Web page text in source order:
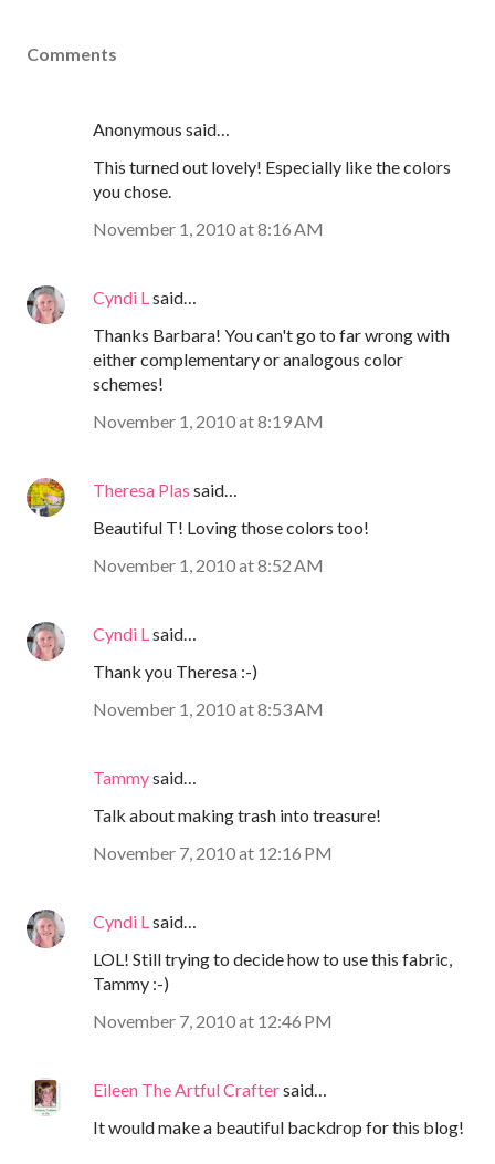
Comments
Anonymous said…
This turned out lovely! Especially like the colors
you chose.
November 1, 2010 at 8:16 AM
Cyndi Lsaid…
Thanks Barbara! You can't go to far wrong with
either complementary or analogous color
schemes!
November 1, 2010 at 8:19 AM
Theresa Plas said…
Beautiful T! Loving those colors too!
November 1, 2010 at 8:52 AM
Cyndi Lsaid…
Thank you Theresa :-)
November 1, 2010 at 8:53 AM
Tammysaid…
Talk about making trash into treasure!
November 7, 2010 at 12:16 PM
Cyndi Lsaid…
LOL! Still trying to decide how to use this fabric,
Tammy :-)
November 7, 2010 at 12:46 PM
Eileen The Artful Craftersaid…
It would make a beautiful backdrop for this blog!